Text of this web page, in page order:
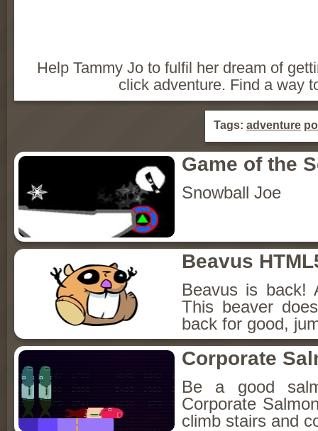
Help Tammy Jo to fulfil her dream of
click adventure. Find a way
Tags: adventure
Game of the
Snowball Joe
Beavus
Beavus is back!
This beaver
back for good,
Corporate
Be a good
Corporate
climb stairs and